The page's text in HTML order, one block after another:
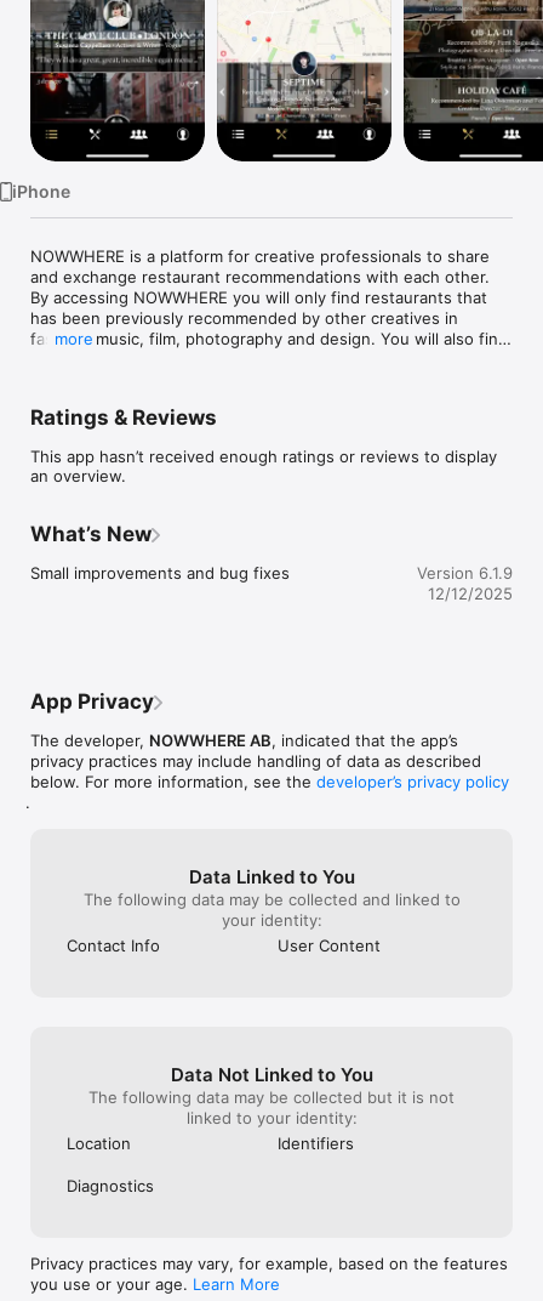
iPhone
NOWWHERE is a platform for creative professionals to share
and exchange restaurant recommendations with each other.
By accessing NOWWHERE you will only find restaurants that
has been previously recommended by other creatives in
fashion, music, film, photography and design. You will also find
•	Find recommended restaurants nearby, quickly and on
•	Always trust the source, as each restaurant is personally
recommended by one of our creative members.
other like minded.
•	Discover and follow creatives and see how they travel
the globe.
•	Be inspired with latest worldwide recommendations in
more
Ratings & Reviews
This app hasn’t received enough ratings or reviews to display
an overview.
What’s New
Small improvements and bug fixes
Version 6.1.9
12/12/2025
App Privacy
The developer, NOWWHERE AB, indicated that the app’s
privacy practices may include handling of data as described
below. For more information, see the developer’s privacy policy
.
Data Linked to You
The following data may be collected and linked to
your identity:
Contact Info
User Content
Data Not Linked to You
The following data may be collected but it is not
linked to your identity:
Location
Identifiers
Diagnostics
Privacy practices may vary, for example, based on the features
you use or your age. Learn More